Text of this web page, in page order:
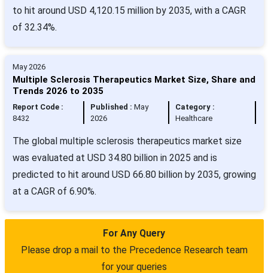
to hit around USD 4,120.15 million by 2035, with a CAGR
of 32.34%.
May 2026
Multiple Sclerosis Therapeutics Market Size, Share and
Trends 2026 to 2035
Report Code :
8432
Published :May
2026
Category :
Healthcare
The global multiple sclerosis therapeutics market size
was evaluated at USD 34.80 billion in 2025 and is
predicted to hit around USD 66.80 billion by 2035, growing
at a CAGR of 6.90%.
For Any Query
Please drop a mail to the Precedence Research team
for your queries